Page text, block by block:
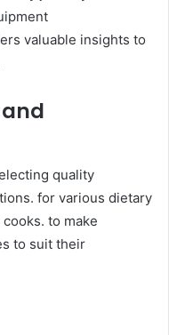
valuable insights to
quality
for various dietary
to make
to suit their